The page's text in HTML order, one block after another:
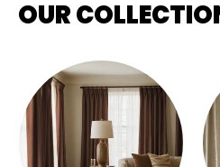
OUR